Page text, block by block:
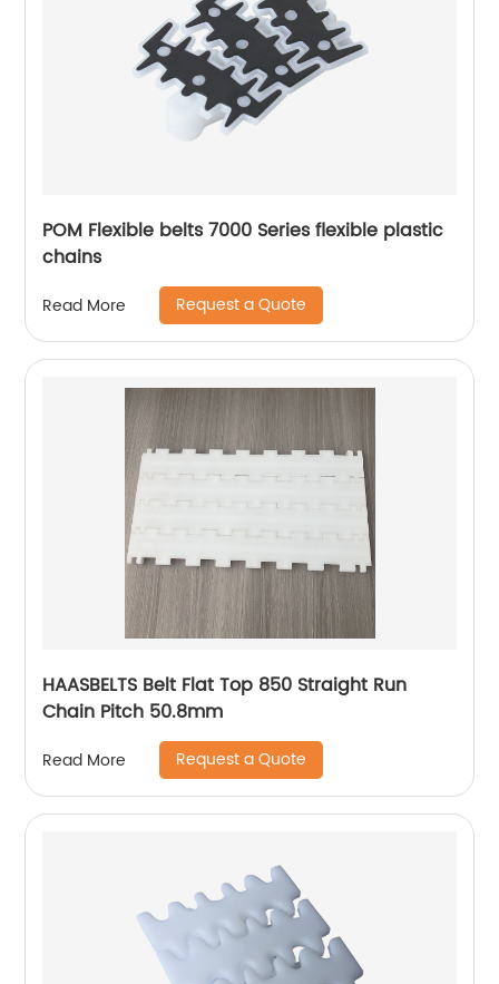
POM Flexible belts 7000 Series flexible plastic
chains
Read More Request a Quote
HAASBELTS Belt Flat Top 850 Straight Run
Chain Pitch 50.8mm
Read More Request a Quote